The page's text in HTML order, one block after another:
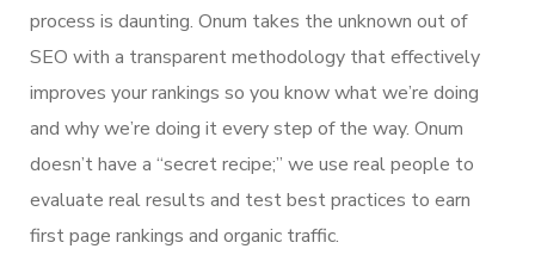
process is daunting. Onum takes the unknown out of
SEO with a transparent methodology that effectively
improves your rankings so you know what we’re doing
and why we’re doing it every step of the way. Onum
doesn’t have a “secret recipe;” we use real people to
evaluate real results and test best practices to earn
first page rankings and organic traffic.